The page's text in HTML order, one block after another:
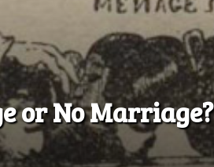
or No Marriage?